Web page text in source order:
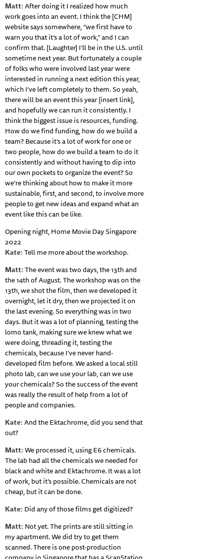
Matt: After doing it I realized how much
work goes into an event. I think the [CHM]
website says somewhere, “we first have to
warn you that it’s a lot of work,” and I can
confirm that. [Laughter] I’ll be in the U.S. until
sometime next year. But fortunately a couple
of folks who were involved last year were
interested in running a next edition this year,
which I’ve left completely to them. So yeah,
there will be an event this year [insert link],
and hopefully we can run it consistently. I
think the biggest issue is resources, funding.
How do we find funding, how do we build a
team? Because it’s a lot of work for one or
two people, how do we build a team to do it
consistently and without having to dip into
our own pockets to organize the event? So
we’re thinking about how to make it more
sustainable, first, and second, to involve more
people to get new ideas and expand what an
event like this can be like.
Opening night, Home Movie Day Singapore
2022
Kate: Tell me more about the workshop.
Matt: The event was two days, the 13th and
the 14th of August. The workshop was on the
13th, we shot the film, then we developed it
overnight, let it dry, then we projected it on
the last evening. So everything was in two
days. But it was a lot of planning, testing the
lomo tank, making sure we knew what we
were doing, threading it, testing the
chemicals, because I’ve never hand-
developed film before. We asked a local still
photo lab, can we use your lab, can we use
your chemicals? So the success of the event
was really the result of help from a lot of
people and companies.
Kate: And the Ektachrome, did you send that
out?
Matt: We processed it, using E6 chemicals.
The lab had all the chemicals we needed for
black and white and Ektachrome. It was a lot
of work, but it’s possible. Chemicals are not
cheap, but it can be done.
Kate: Did any of those films get digitized?
Matt: Not yet. The prints are still sitting in
my apartment. We did try to get them
scanned. There is one post-production